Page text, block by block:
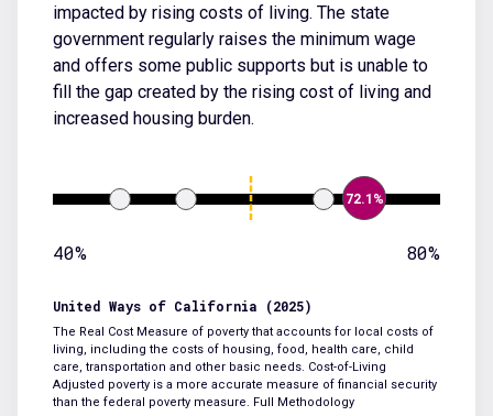
impacted by rising costs of living. The state
government regularly raises the minimum wage
and offers some public supports but is unable to
fill the gap created by the rising cost of living and
increased housing burden.
72.1%
40% 80%
United Ways of California (2025)
The Real Cost Measure of poverty that accounts for local costs of
living, including the costs of housing, food, health care, child
care, transportation and other basic needs. Cost-of-Living
Adjusted poverty is a more accurate measure of financial security
than the federal poverty measure. Full Methodology